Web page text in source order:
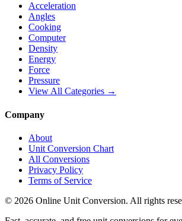
Acceleration
Angles
Cooking
Computer
Density
Energy
Force
Pressure
View All Categories →
Company
About
Unit Conversion Chart
All Conversions
Privacy Policy
Terms of Service
© 2026 Online Unit Conversion. All rights